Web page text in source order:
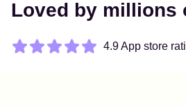
Loved by millions
4.9 App store